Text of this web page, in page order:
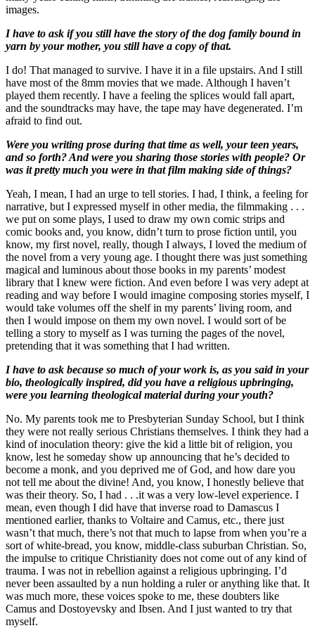
images.
I have to ask if you still have the story of the dog family bound in
yarn by your mother, you still have a copy of that.
I do! That managed to survive. I have it in a file upstairs. And I still
have most of the 8mm movies that we made. Although I haven’t
played them recently. I have a feeling the splices would fall apart,
and the soundtracks may have, the tape may have degenerated. I’m
afraid to find out.
Were you writing prose during that time as well, your teen years,
and so forth? And were you sharing those stories with people? Or
was it pretty much you were in that film making side of things?
Yeah, I mean, I had an urge to tell stories. I had, I think, a feeling for
narrative, but I expressed myself in other media, the filmmaking . . .
we put on some plays, I used to draw my own comic strips and
comic books and, you know, didn’t turn to prose fiction until, you
know, my first novel, really, though I always, I loved the medium of
the novel from a very young age. I thought there was just something
magical and luminous about those books in my parents’ modest
library that I knew were fiction. And even before I was very adept at
reading and way before I would imagine composing stories myself, I
would take volumes off the shelf in my parents’ living room, and
then I would impose on them my own novel. I would sort of be
telling a story to myself as I was turning the pages of the novel,
pretending that it was something that I had written.
I have to ask because so much of your work is, as you said in your
bio, theologically inspired, did you have a religious upbringing,
were you learning theological material during your youth?
No. My parents took me to Presbyterian Sunday School, but I think
they were not really serious Christians themselves. I think they had a
kind of inoculation theory: give the kid a little bit of religion, you
know, lest he someday show up announcing that he’s decided to
become a monk, and you deprived me of God, and how dare you
not tell me about the divine! And, you know, I honestly believe that
was their theory. So, I had . . .it was a very low-level experience. I
mean, even though I did have that inverse road to Damascus I
mentioned earlier, thanks to Voltaire and Camus, etc., there just
wasn’t that much, there’s not that much to lapse from when you’re a
sort of white-bread, you know, middle-class suburban Christian. So,
the impulse to critique Christianity does not come out of any kind of
trauma. I was not in rebellion against a religious upbringing. I’d
never been assaulted by a nun holding a ruler or anything like that. It
was much more, these voices spoke to me, these doubters like
Camus and Dostoyevsky and Ibsen. And I just wanted to try that
myself.